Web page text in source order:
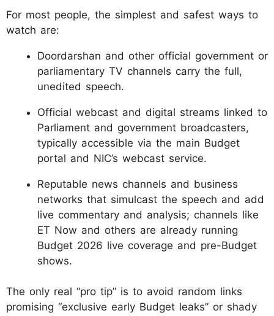
For most people, the simplest and safest ways to
watch are:
Doordarshan and other official government or
parliamentary TV channels carry the full,
unedited speech.
Official webcast and digital streams linked to
Parliament and government broadcasters,
typically accessible via the main Budget
portal and NIC’s webcast service.
Reputable news channels and business
networks that simulcast the speech and add
live commentary and analysis; channels like
ET Now and others are already running
Budget 2026 live coverage and pre-Budget
shows.
The only real “pro tip” is to avoid random links
promising “exclusive early Budget leaks” or shady